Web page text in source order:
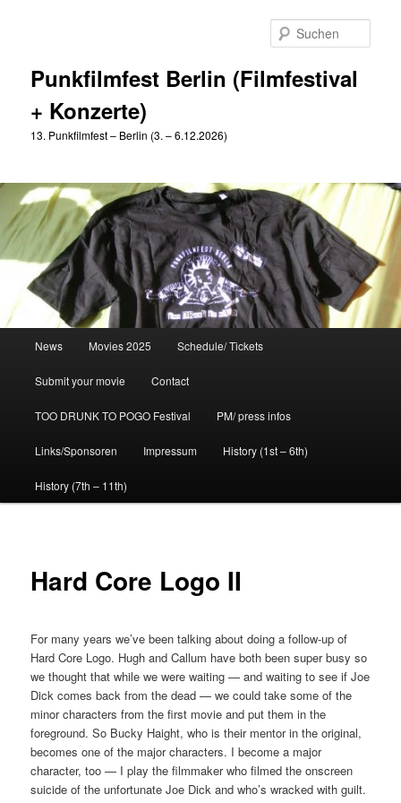
Punkfilmfest Berlin (Filmfestival
+ Konzerte)
13. Punkfilmfest – Berlin (3. – 6.12.2026)
News Movies 2025 Schedule/ Tickets
Submit your movie Contact
TOO DRUNK TO POGO Festival PM/ press infos
Links/Sponsoren Impressum History (1st – 6th)
History (7th – 11th)
Hard Core Logo II
For many years we’ve been talking about doing a follow-up of
Hard Core Logo. Hugh and Callum have both been super busy so
we thought that while we were waiting — and waiting to see if Joe
Dick comes back from the dead — we could take some of the
minor characters from the first movie and put them in the
foreground. So Bucky Haight, who is their mentor in the original,
becomes one of the major characters. I become a major
character, too — I play the filmmaker who filmed the onscreen
suicide of the unfortunate Joe Dick and who’s wracked with guilt.